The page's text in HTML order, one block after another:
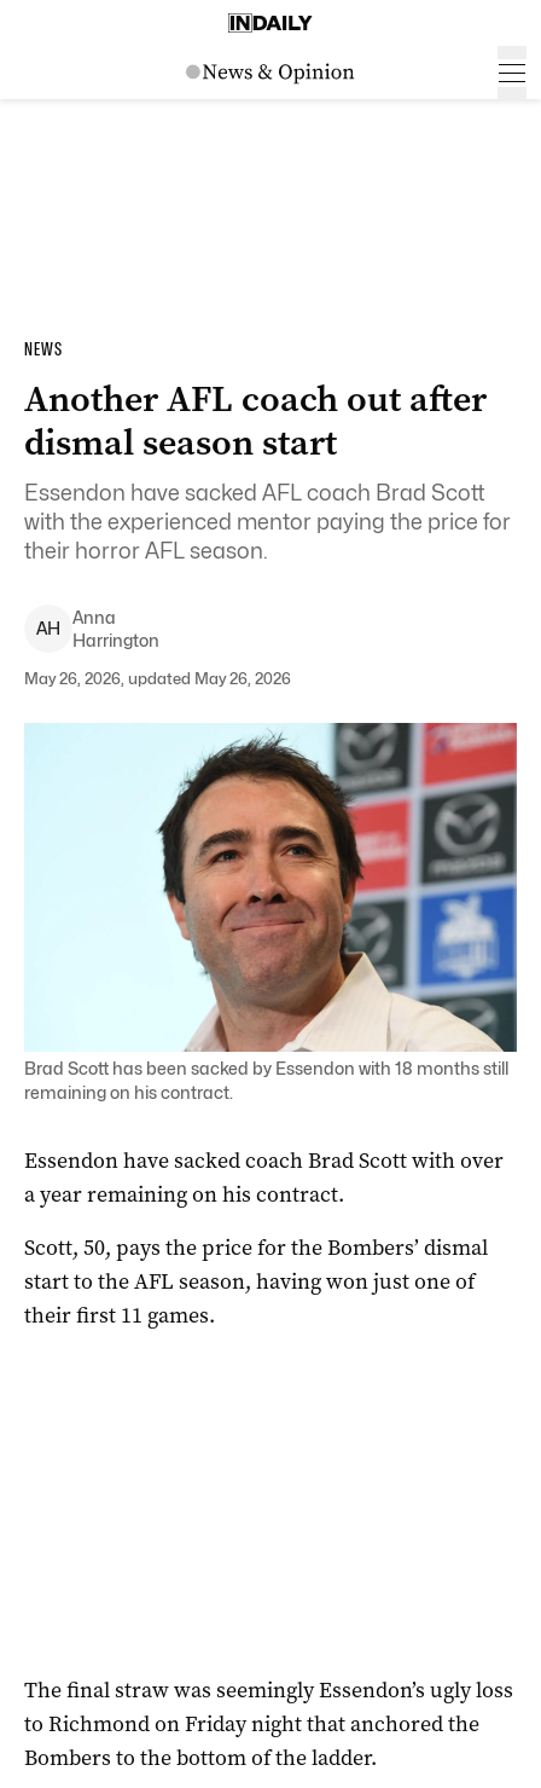
NEWS
Another AFL coach out after
dismal season start
Essendon have sacked AFL coach Brad Scott
with the experienced mentor paying the price for
their horror AFL season.
AH
Anna
Harrington
May 26, 2026, updated May 26, 2026
Brad Scott has been sacked by Essendon with 18 months still
remaining on his contract.
Essendon have sacked coach Brad Scott with over
a year remaining on his contract.
Scott, 50, pays the price for the Bombers’ dismal
start to the AFL season, having won just one of
their first 11 games.
The final straw was seemingly Essendon’s ugly loss
to Richmond on Friday night that anchored the
Bombers to the bottom of the ladder.